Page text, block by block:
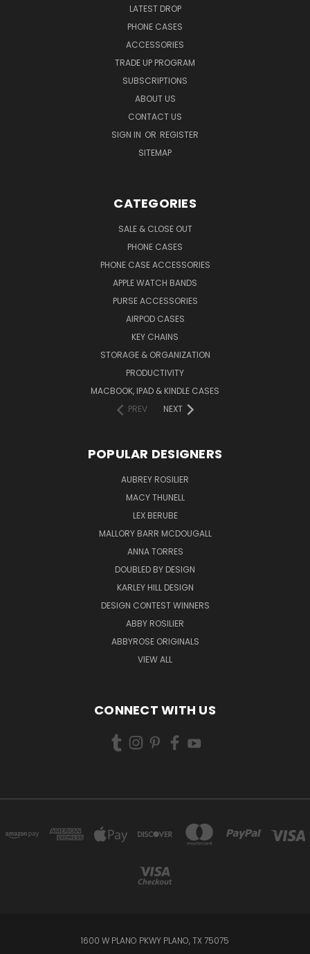
LATEST DROP
PHONE CASES
ACCESSORIES
TRADE UP PROGRAM
SUBSCRIPTIONS
ABOUT US
CONTACT US
SIGN IN OR REGISTER
SITEMAP
CATEGORIES
SALE & CLOSE OUT
PHONE CASES
PHONE CASE ACCESSORIES
APPLE WATCH BANDS
PURSE ACCESSORIES
AIRPOD CASES
KEY CHAINS
STORAGE & ORGANIZATION
PRODUCTIVITY
MACBOOK, IPAD & KINDLE CASES
PREV
NEXT
POPULAR DESIGNERS
AUBREY ROSILIER
MACY THUNELL
LEX BERUBE
MALLORY BARR MCDOUGALL
ANNA TORRES
DOUBLED BY DESIGN
KARLEY HILL DESIGN
DESIGN CONTEST WINNERS
ABBY ROSILIER
ABBYROSE ORIGINALS
VIEW ALL
CONNECT WITH US
1600 W PLANO PKWY PLANO, TX 75075